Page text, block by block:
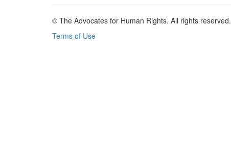
© The Advocates for Human Rights. All rights reserved.
Terms of Use